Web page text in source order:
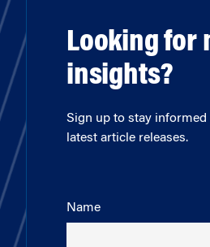
Looking for
insights?
Sign up to stay informed
latest article releases.
Name